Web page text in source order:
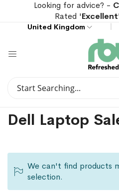
Looking for advice? -
Rated 'Excellent
United Kingdom
Search
Dell Laptop
We can't find products
selection.